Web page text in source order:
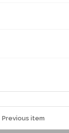
Previous item